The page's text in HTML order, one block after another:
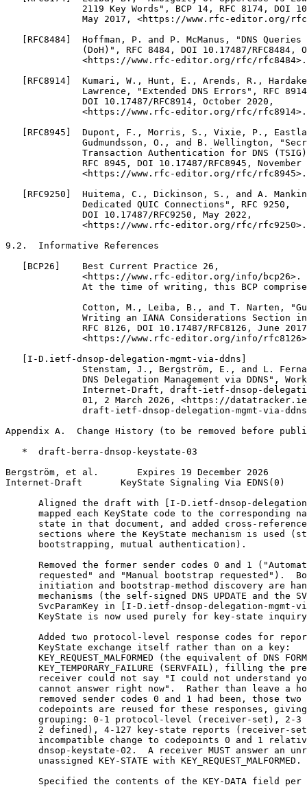
2119 Key Words", BCP 14, RFC 8174, DOI
May 2017, <https://www.rfc-editor.org/
[RFC8484]  Hoffman, P. and P. McManus, "DNS Queries
(DoH)", RFC 8484, DOI 10.17487/RFC8484,
              <https://www.rfc-editor.org/rfc/rfc8484>.
[RFC8914]  Kumari, W., Hunt, E., Arends, R.,
Lawrence, "Extended DNS Errors", RFC
              DOI 10.17487/RFC8914, October 2020,
              <https://www.rfc-editor.org/rfc/rfc8914>.
[RFC8945]  Dupont, F., Morris, S., Vixie, P.,
Gudmundsson, O., and B. Wellington,
Transaction Authentication for DNS
RFC 8945, DOI 10.17487/RFC8945, November
              <https://www.rfc-editor.org/rfc/rfc8945>.
[RFC9250]  Huitema, C., Dickinson, S., and A.
              Dedicated QUIC Connections", RFC 9250,
              DOI 10.17487/RFC9250, May 2022,
              <https://www.rfc-editor.org/rfc/rfc9250>.
9.2.  Informative References
   [BCP26]    Best Current Practice 26,
              <https://www.rfc-editor.org/info/bcp26>.
At the time of writing, this BCP
Cotton, M., Leiba, B., and T. Narten,
Writing an IANA Considerations Section
RFC 8126, DOI 10.17487/RFC8126, June
<https://www.rfc-editor.org/info/
   [I-D.ietf-dnsop-delegation-mgmt-via-ddns]
Stenstam, J., Bergström, E., and L.
DNS Delegation Management via DDNS",
Internet-Draft, draft-ietf-dnsop-
01, 2 March 2026, <https://
draft-ietf-dnsop-delegation-mgmt-via-
Appendix A.  Change History (to be removed before
   *  draft-berra-dnsop-keystate-03
Bergström, et al.       Expires 19 December 2026
Internet-Draft       KeyState Signaling Via EDNS(0)
Aligned the draft with [I-D.ietf-dnsop-
mapped each KeyState code to the corresponding
state in that document, and added cross-
sections where the KeyState mechanism is used
      bootstrapping, mutual authentication).
Removed the former sender codes 0 and 1
requested" and "Manual bootstrap requested").
initiation and bootstrap-method discovery are
mechanisms (the self-signed DNS UPDATE and the
SvcParamKey in [I-D.ietf-dnsop-delegation-mgmt-
KeyState is now used purely for key-state
Added two protocol-level response codes for
      KeyState exchange itself rather than on a key:
KEY_REQUEST_MALFORMED (the equivalent of DNS
KEY_TEMPORARY_FAILURE (SERVFAIL), filling the
receiver could not say "I could not understand
cannot answer right now".  Rather than leave a
removed sender codes 0 and 1 had been, those two
codepoints are reused for these responses,
grouping: 0-1 protocol-level (receiver-set), 2-3
2 defined), 4-127 key-state reports (receiver-
incompatible change to codepoints 0 and 1
dnsop-keystate-02.  A receiver MUST answer an
      unassigned KEY-STATE with KEY_REQUEST_MALFORMED.
Specified the contents of the KEY-DATA field per